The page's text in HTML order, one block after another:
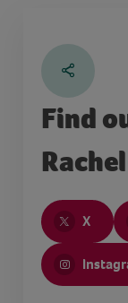
Find
Rachel
X